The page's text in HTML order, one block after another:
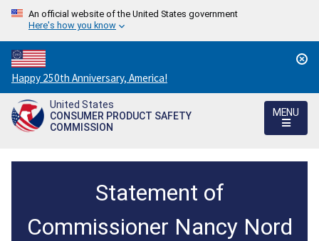
An official website of the United States government
Here's how you know
Countdown
to
America's
250th
/
Happy 250th Anniversary, America!
United States
CONSUMER PRODUCT SAFETY
COMMISSION
MENU
Commissioner
Statement of
Commissioner Nancy Nord